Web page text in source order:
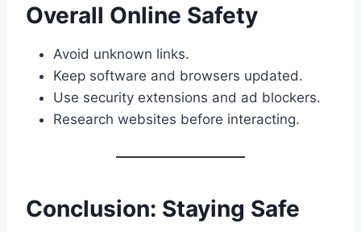
Overall Online Safety
Avoid unknown links.
Keep software and browsers updated.
Use security extensions and ad blockers.
Research websites before interacting.
Conclusion: Staying Safe